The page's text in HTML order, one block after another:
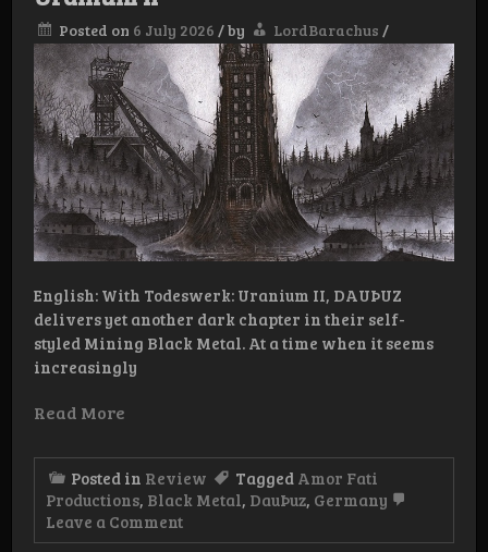
Posted on 6 July 2026 /by LordBarachus /
English: With Todeswerk: Uranium II, DAUÞUZ
delivers yet another dark chapter in their self-
styled Mining Black Metal. At a time when it seems
increasingly
Read More
Posted in Review Tagged Amor Fati
Productions, Black Metal, DauÞuz, Germany
Leave a Commenton
Review